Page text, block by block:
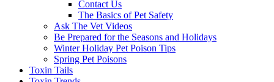
Contact Us
The Basics of Pet Safety
Ask The Vet Videos
Be Prepared for the Seasons and Holidays
Winter Holiday Pet Poison Tips
Spring Pet Poisons
Toxin Tails